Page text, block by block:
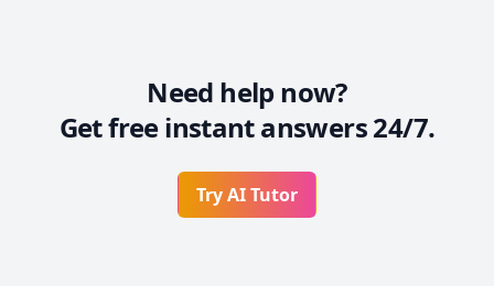
Need help now?
Get free instant answers 24/7.
Try AI Tutor